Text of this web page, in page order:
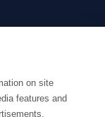
on site
features and